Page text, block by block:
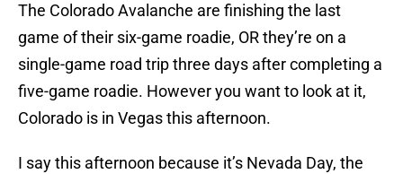
The Colorado Avalanche are finishing the last
game of their six-game roadie, OR they’re on a
single-game road trip three days after completing a
five-game roadie. However you want to look at it,
Colorado is in Vegas this afternoon.
I say this afternoon because it’s Nevada Day, the